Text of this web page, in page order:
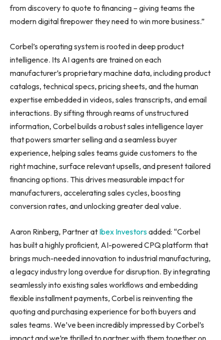
from discovery to quote to financing – giving teams the
modern digital firepower they need to win more business.”
Corbel’s operating system is rooted in deep product
intelligence. Its AI agents are trained on each
manufacturer’s proprietary machine data, including product
catalogs, technical specs, pricing sheets, and the human
expertise embedded in videos, sales transcripts, and email
interactions. By sifting through reams of unstructured
information, Corbel builds a robust sales intelligence layer
that powers smarter selling and a seamless buyer
experience, helping sales teams guide customers to the
right machine, surface relevant upsells, and present tailored
financing options. This drives measurable impact for
manufacturers, accelerating sales cycles, boosting
conversion rates, and unlocking greater deal value.
Aaron Rinberg, Partner at Ibex Investorsadded: “Corbel
has built a highly proficient, AI-powered CPQ platform that
brings much-needed innovation to industrial manufacturing,
a legacy industry long overdue for disruption. By integrating
seamlessly into existing sales workflows and embedding
flexible installment payments, Corbel is reinventing the
quoting and purchasing experience for both buyers and
sales teams. We’ve been incredibly impressed by Corbel’s
impact and we’re thrilled to partner with them together on